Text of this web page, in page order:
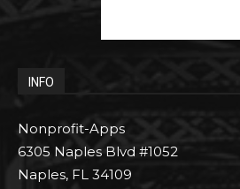
INFO
Nonprofit-Apps
6305 Naples Blvd #1052
Naples, FL 34109